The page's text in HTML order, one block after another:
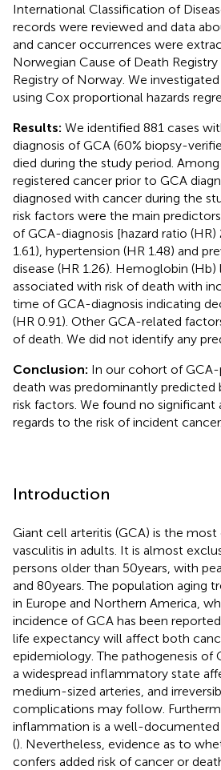
International Classification of
records were reviewed and data
and cancer occurrences were
Norwegian Cause of Death
Registry of Norway. We
using Cox proportional hazards
Results: We identified 881 cases
diagnosis of GCA (60% biopsy-
died during the study period.
registered cancer prior to GCA
diagnosed with cancer during the
risk factors were the main
of GCA-diagnosis [hazard ratio (HR)
1.61), hypertension (HR 1.48) and
disease (HR 1.26). Hemoglobin (Hb)
associated with risk of death with
time of GCA-diagnosis indicating
(HR 0.91). Other GCA-related
of death. We did not identify any
Conclusion: In our cohort of
death was predominantly predicted
risk factors. We found no significant
regards to the risk of incident cancer.
Introduction
Giant cell arteritis (GCA) is the
vasculitis in adults. It is almost
persons older than 50 years, with
and 80 years. The population aging
in Europe and Northern America,
incidence of GCA has been
life expectancy will affect both
epidemiology. The pathogenesis of
a widespread inflammatory state
medium-sized arteries, and
complications may follow.
inflammation is a well-
(). Nevertheless, evidence as to
confers added risk of cancer or